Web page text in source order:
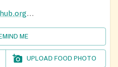
https://www.theupcountyhub.org/distribution-calendar
ME
UPLOAD FOOD PHOTO